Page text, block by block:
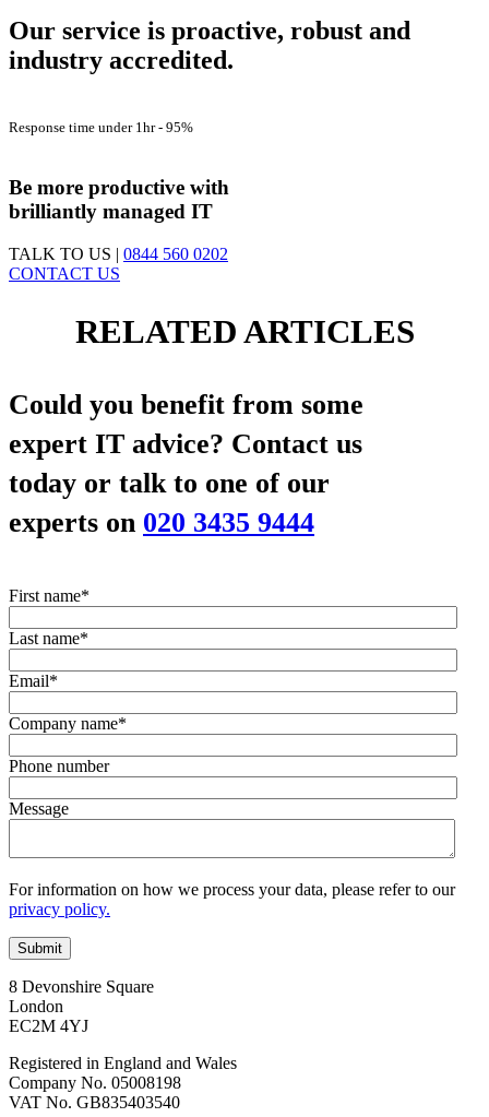
Our service is proactive, robust and
industry accredited.
Response time under 1hr - 95%
Be more productive with
brilliantly managed IT
TALK TO US | 0844 560 0202
CONTACT US
RELATED ARTICLES
Could you benefit from some
expert IT advice? Contact us
today or talk to one of our
experts on 020 3435 9444
First name*
Last name*
Email*
Company name*
Phone number
Message
For information on how we process your data, please refer to our
privacy policy.
8 Devonshire Square
London
EC2M 4YJ
Registered in England and Wales
Company No. 05008198
VAT No. GB835403540